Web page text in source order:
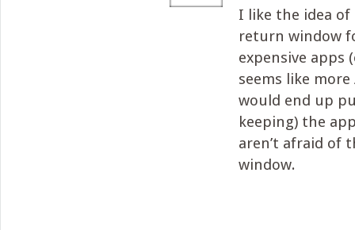
I like the idea
return window
expensive apps
seems like
would end up
keeping) the
aren’t afraid of
window.